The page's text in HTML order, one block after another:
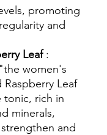
promoting
and
Leaf:
women's
Leaf
tonic, rich in
minerals,
and